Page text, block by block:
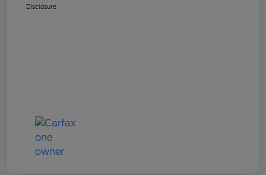
Disclosure